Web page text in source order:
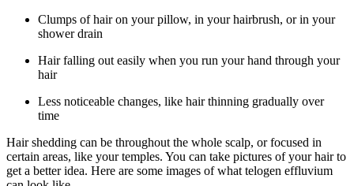
Clumps of hair on your pillow, in your hairbrush, or in your
shower drain
Hair falling out easily when you run your hand through your
hair
Less noticeable changes, like hair thinning gradually over
time
Hair shedding can be throughout the whole scalp, or focused in
certain areas, like your temples. You can take pictures of your hair to
get a better idea. Here are some images of what telogen effluvium